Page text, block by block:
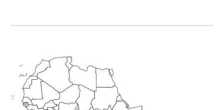
Primary
Sidebar